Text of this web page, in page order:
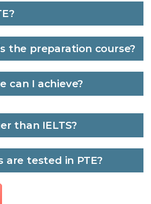
the preparation course?
can I achieve?
than IELTS?
are tested in PTE?